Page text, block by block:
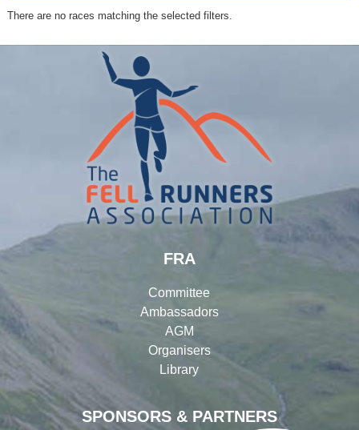
There are no races matching the selected filters.
SPONSORS & PARTNERS
FRA
Committee
Ambassadors
AGM
Organisers
Library